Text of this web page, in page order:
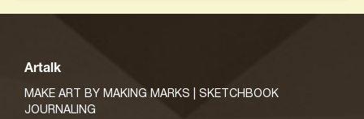
Artalk
MAKE ART BY MAKING MARKS | SKETCHBOOK
JOURNALING